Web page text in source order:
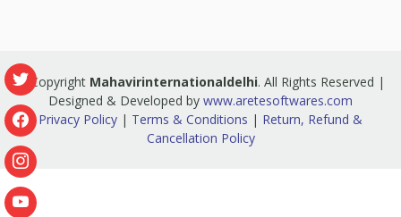
© Copyright Mahavirinternationaldelhi. All Rights Reserved |
Designed & Developed by www.aretesoftwares.com
Privacy Policy | Terms & Conditions | Return, Refund &
Cancellation Policy